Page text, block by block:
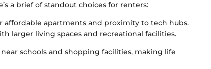
a brief of standout choices for renters:
affordable apartments and proximity to tech hubs.
larger living spaces and recreational facilities.
schools and shopping facilities, making life